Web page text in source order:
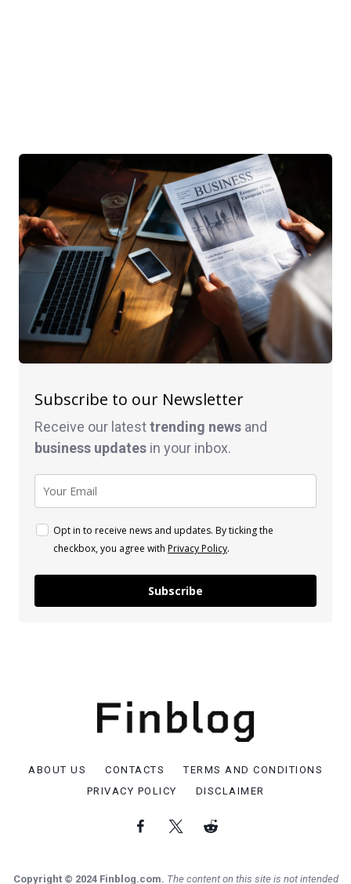
Subscribe to our Newsletter
Receive our latesttrending news and
business updates in your inbox.
Opt in to receive news and updates. By ticking the
checkbox, you agree with Privacy Policy.
Subscribe
ABOUT US CONTACTS
TERMS AND CONDITIONS
PRIVACY POLICY
DISCLAIMER
Copyright © 2024 Finblog.com. The content on this site is not intended